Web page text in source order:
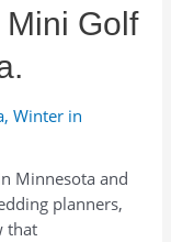
Golf
,Winter in
Minnesota and
planners,
that